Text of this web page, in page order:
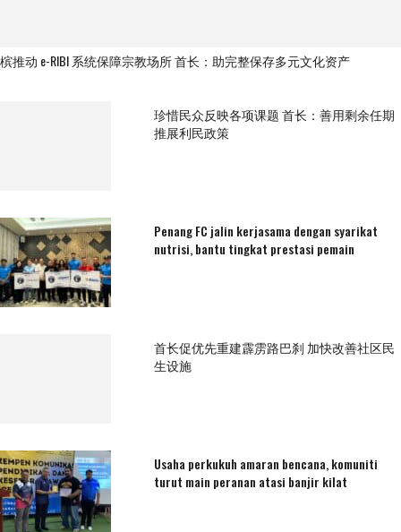
槟推动 e-RIBI 系统保障宗教场所 首长：助完整保存多元文化资产
珍惜民众反映各项课题 首长：善用剩余任期
推展利民政策
Penang FC jalin kerjasama dengan syarikat
nutrisi, bantu tingkat prestasi pemain
首长促优先重建霹雳路巴刹 加快改善社区民
生设施
Usaha perkukuh amaran bencana, komuniti
turut main peranan atasi banjir kilat